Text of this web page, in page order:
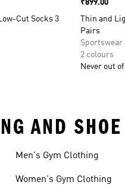
Cut Socks 3
Price
₹899.00
Thin and
Pairs
Sportswear
2 colours
Never out
AND
Men's Gym Clothing
Women's Gym Clothing